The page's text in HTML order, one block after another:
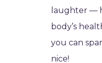
laughter —
body’s
you can
nice!